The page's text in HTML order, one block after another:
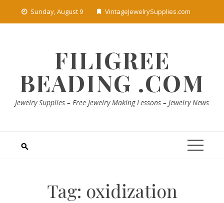
Sunday, August 9 VintageJewelrySupplies.com
FILIGREE
BEADING .COM
Jewelry Supplies – Free Jewelry Making Lessons – Jewelry News
Tag: oxidization